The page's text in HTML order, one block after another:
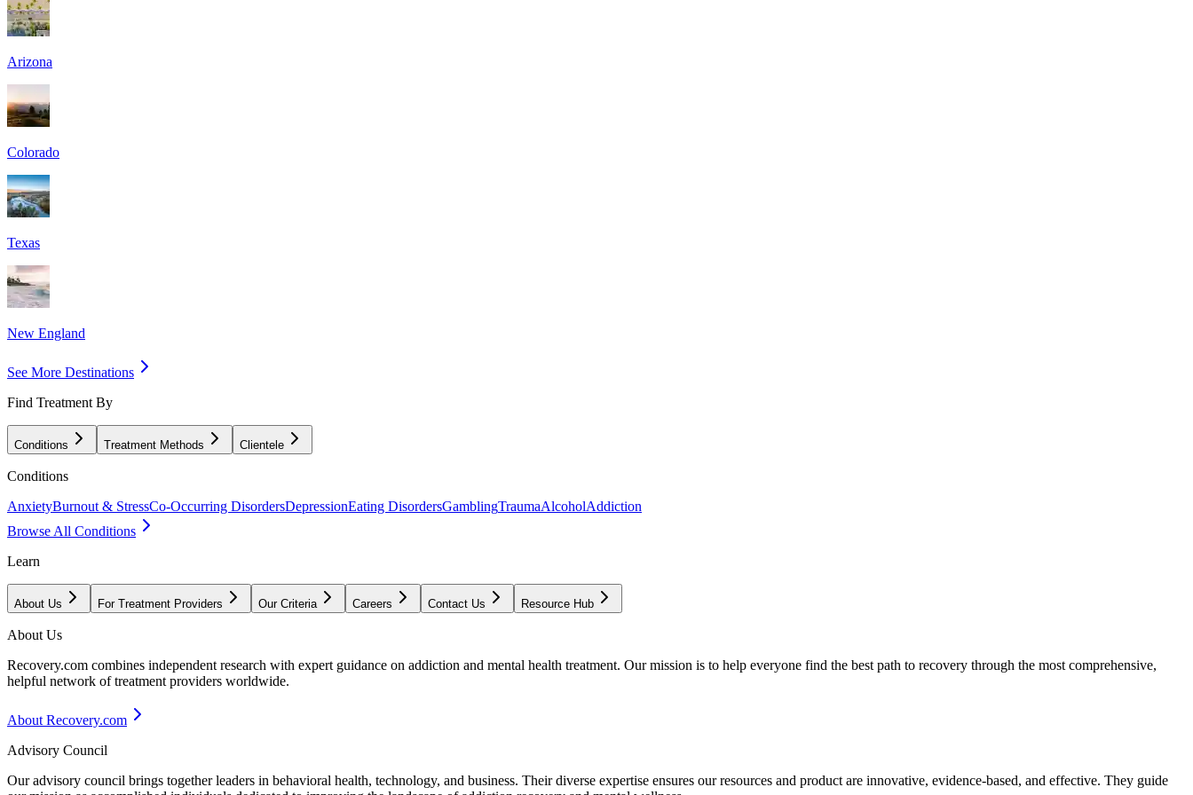
Arizona
Colorado
Texas
New England
See More Destinations
Find Treatment By
Conditions Treatment Methods Clientele
Conditions
AnxietyBurnout & StressCo-Occurring DisordersDepressionEating DisordersGamblingTraumaAlcoholAddiction
Browse All Conditions
Learn
About Us For Treatment Providers Our Criteria Careers Contact Us Resource Hub
About Us
Recovery.com combines independent research with expert guidance on addiction and mental health treatment. Our mission is to help everyone find the best path to recovery through the most comprehensive,
helpful network of treatment providers worldwide.
About Recovery.com
Advisory Council
Our advisory council brings together leaders in behavioral health, technology, and business. Their diverse expertise ensures our resources and product are innovative, evidence-based, and effective. They guide